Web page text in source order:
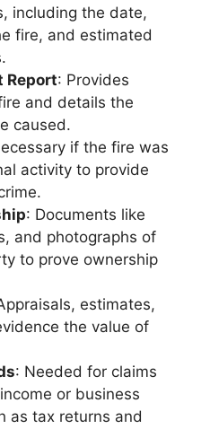
including the date,
fire, and estimated
Report: Provides
and details the
caused.
if the fire was
activity to provide
: Documents like
and photographs of
to prove ownership
estimates,
the value of
: Needed for claims
or business
as tax returns and